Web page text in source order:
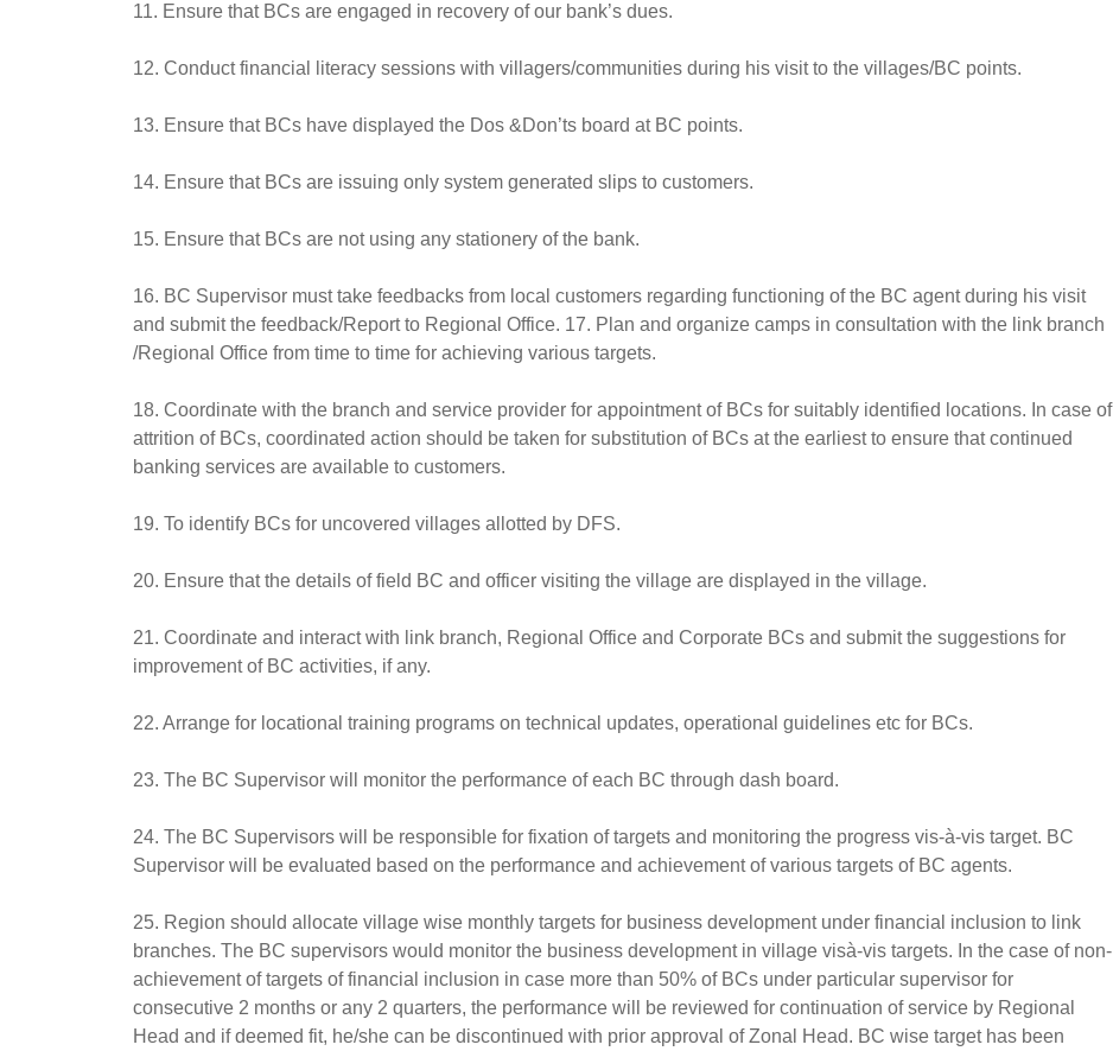
11. Ensure that BCs are engaged in recovery of our bank’s dues.
12. Conduct financial literacy sessions with villagers/communities during his visit to the villages/BC points.
13. Ensure that BCs have displayed the Dos &Don’ts board at BC points.
14. Ensure that BCs are issuing only system generated slips to customers.
15. Ensure that BCs are not using any stationery of the bank.
16. BC Supervisor must take feedbacks from local customers regarding functioning of the BC agent during his visit
and submit the feedback/Report to Regional Office. 17. Plan and organize camps in consultation with the link branch
/Regional Office from time to time for achieving various targets.
18. Coordinate with the branch and service provider for appointment of BCs for suitably identified locations. In case of
attrition of BCs, coordinated action should be taken for substitution of BCs at the earliest to ensure that continued
banking services are available to customers.
19. To identify BCs for uncovered villages allotted by DFS.
20. Ensure that the details of field BC and officer visiting the village are displayed in the village.
21. Coordinate and interact with link branch, Regional Office and Corporate BCs and submit the suggestions for
improvement of BC activities, if any.
22. Arrange for locational training programs on technical updates, operational guidelines etc for BCs.
23. The BC Supervisor will monitor the performance of each BC through dash board.
24. The BC Supervisors will be responsible for fixation of targets and monitoring the progress vis-à-vis target. BC
Supervisor will be evaluated based on the performance and achievement of various targets of BC agents.
25. Region should allocate village wise monthly targets for business development under financial inclusion to link
branches. The BC supervisors would monitor the business development in village visà-vis targets. In the case of non-
achievement of targets of financial inclusion in case more than 50% of BCs under particular supervisor for
consecutive 2 months or any 2 quarters, the performance will be reviewed for continuation of service by Regional
Head and if deemed fit, he/she can be discontinued with prior approval of Zonal Head. BC wise target has been